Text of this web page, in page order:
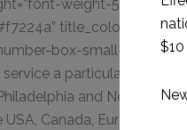
weight-500″
box-small-number-
a particular
and New York
Canada, Europe,